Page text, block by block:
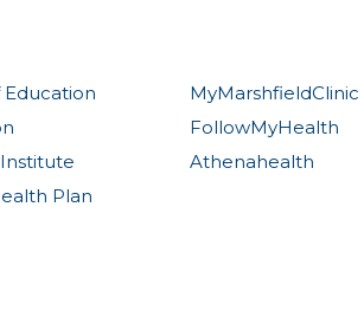
Education
Plan
MyMarshfieldClinic
FollowMyHealth
Athenahealth